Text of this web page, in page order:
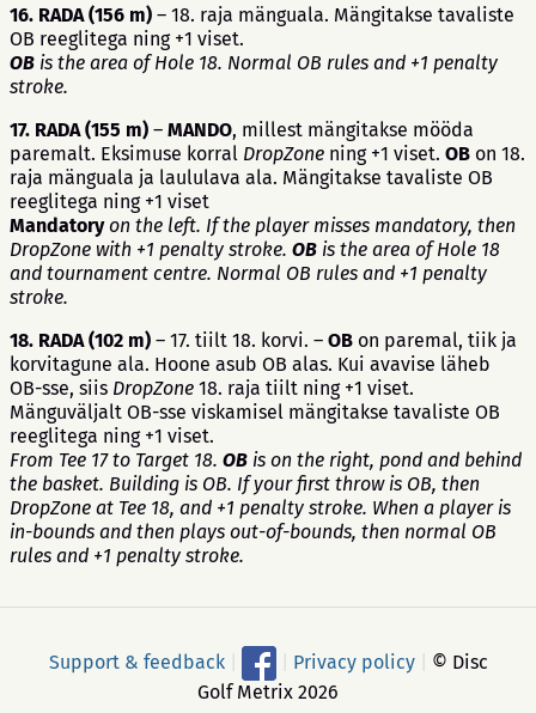
16. RADA (156 m) – 18. raja mänguala. Mängitakse tavaliste
OB reeglitega ning +1 viset.
OB is the area of Hole 18. Normal OB rules and +1 penalty
stroke.
17. RADA (155 m) – MANDO, millest mängitakse mööda
paremalt. Eksimuse korral DropZone ning +1 viset. OB on 18.
raja mänguala ja laululava ala. Mängitakse tavaliste OB
reeglitega ning +1 viset
Mandatory on the left. If the player misses mandatory, then
DropZone with +1 penalty stroke. OB is the area of Hole 18
and tournament centre. Normal OB rules and +1 penalty
stroke.
18. RADA(102 m) – 17. tiilt 18. korvi. – OB on paremal, tiik ja
korvitagune ala. Hoone asub OB alas. Kui avavise läheb
OB-sse, siis DropZone 18. raja tiilt ning +1 viset.
Mänguväljalt OB-sse viskamisel mängitakse tavaliste OB
reeglitega ning +1 viset.
From Tee 17 to Target 18. OB is on the right, pond and behind
the basket. Building is OB. If your first throw is OB, then
DropZone at Tee 18, and +1 penalty stroke. When a player is
in-bounds and then plays out-of-bounds, then normal OB
rules and +1 penalty stroke.
Support & feedback Privacy policy
© Disc
Golf Metrix 2026